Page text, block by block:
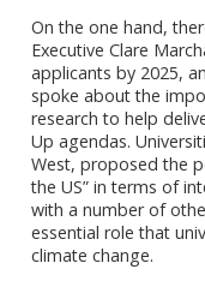
On the one hand,
Executive Clare
applicants by 2025,
spoke about the
research to help
Up agendas.
West, proposed the
the US” in terms of
with a number of
essential role that
climate change.